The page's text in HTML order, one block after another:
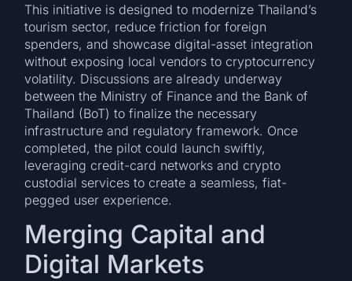
This initiative is designed to modernize Thailand’s
tourism sector, reduce friction for foreign
spenders, and showcase digital-asset integration
without exposing local vendors to cryptocurrency
volatility. Discussions are already underway
between the Ministry of Finance and the Bank of
Thailand (BoT) to finalize the necessary
infrastructure and regulatory framework. Once
completed, the pilot could launch swiftly,
leveraging credit-card networks and crypto
custodial services to create a seamless, fiat-
pegged user experience.
Merging Capital and
Digital Markets